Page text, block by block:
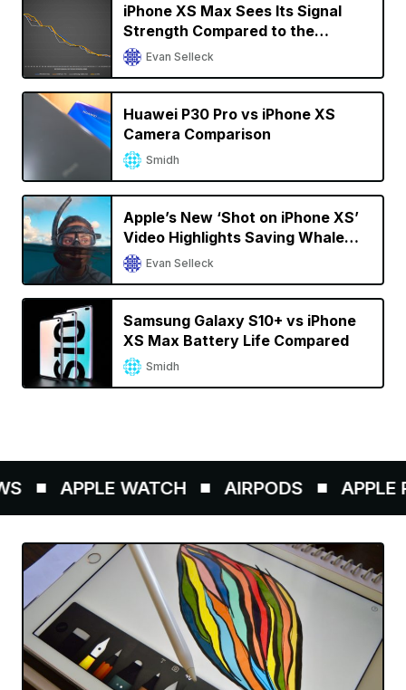
iPhone XS Max Sees Its Signal
Strength Compared to the
OnePlus 7 Pro, Samsung Galaxy
S10, and Others
Evan Selleck
Huawei P30 Pro vs iPhone XS
Camera Comparison
Smidh
Apple’s New ‘Shot on iPhone XS’
Video Highlights Saving Whale
Sharks in the Maldives
Evan Selleck
Samsung Galaxy S10+ vs iPhone
XS Max Battery Life Compared
Smidh
APPLE WATCH AIRPODS APPLE